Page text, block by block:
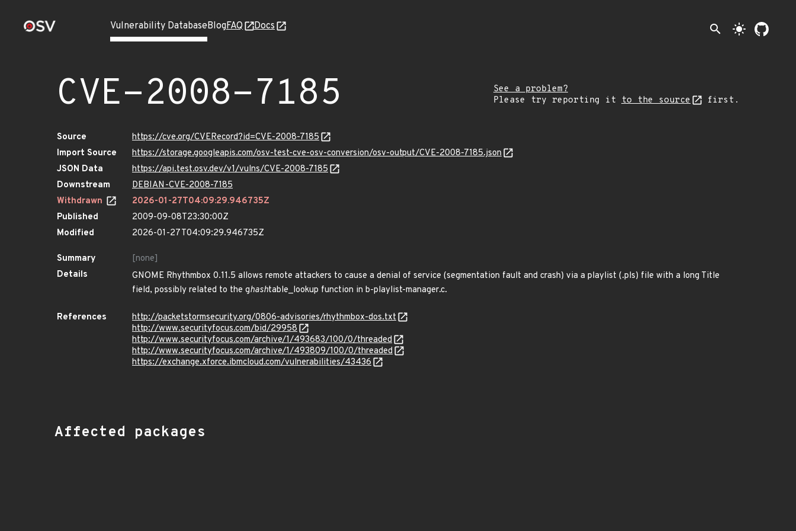
Vulnerability DatabaseBlogFAQ Docs search light_mode
CVE-2008-7185
See a problem?
Please try reporting it to the source first.
Source
https://cve.org/CVERecord?id=CVE-2008-7185
Import Source
https://storage.googleapis.com/osv-test-cve-osv-conversion/osv-output/CVE-2008-7185.json
JSON Data
https://api.test.osv.dev/v1/vulns/CVE-2008-7185
Downstream
DEBIAN-CVE-2008-7185
Withdrawn
2026-01-27T04:09:29.946735Z
Published
2009-09-08T23:30:00Z
Modified
2026-01-27T04:09:29.946735Z
Summary
[none]
Details
GNOME Rhythmbox 0.11.5 allows remote attackers to cause a denial of service (segmentation fault and crash) via a playlist (.pls) file with a long Title
field, possibly related to the ghashtable_lookup function in b-playlist-manager.c.
References
http://packetstormsecurity.org/0806-advisories/rhythmbox-dos.txt
http://www.securityfocus.com/bid/29958
http://www.securityfocus.com/archive/1/493683/100/0/threaded
http://www.securityfocus.com/archive/1/493809/100/0/threaded
https://exchange.xforce.ibmcloud.com/vulnerabilities/43436
Affected packages